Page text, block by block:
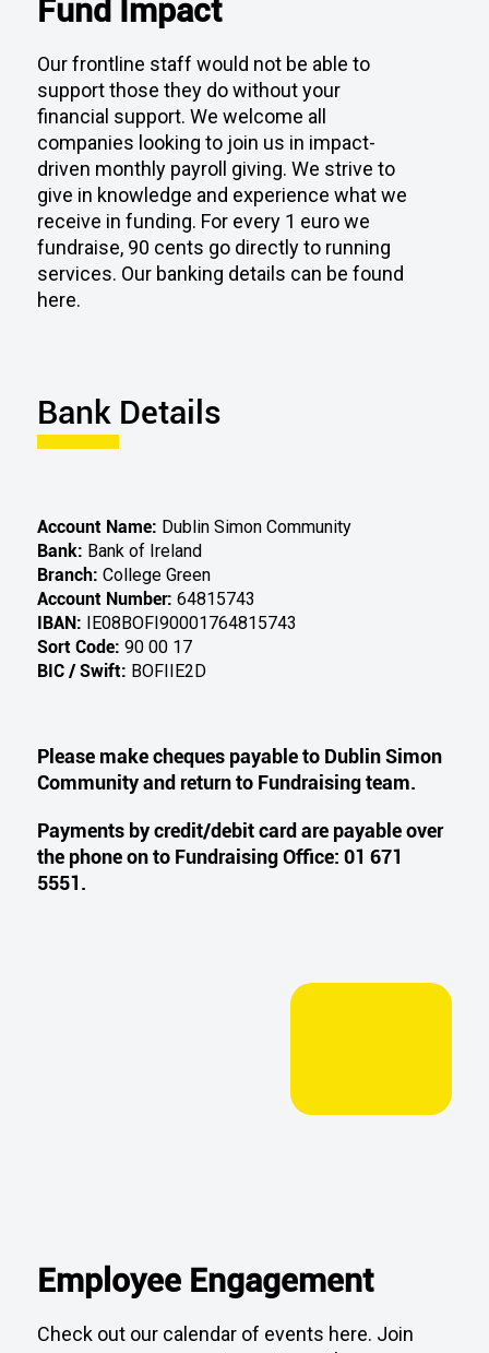
Our frontline staff would not be able to
financial support. We welcome all
companies looking to join us in impact-
driven monthly payroll giving. We strive to
give in knowledge and experience what we
receive in funding. For every 1 euro we
fundraise, 90 cents go directly to running
services. Our banking details can be found
here.
Branch: College Green
Account Number:64815743
IBAN:IE08BOFI90001764815743
Sort Code:90 00 17
BIC / Swift:BOFIIE2D
Payments by credit/debit card are payable over
5551.
Check out our calendar of events here. Join
company fundraising event to support